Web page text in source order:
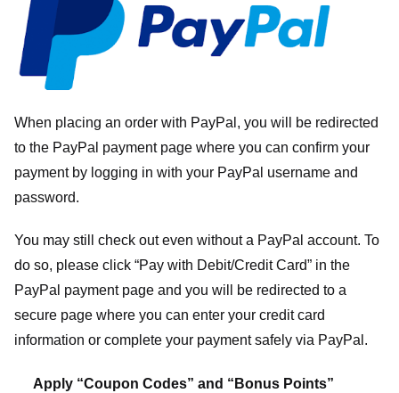
When placing an order with PayPal, you will be redirected
to the PayPal payment page where you can confirm your
payment by logging in with your PayPal username and
password.
You may still check out even without a PayPal account. To
do so, please click “Pay with Debit/Credit Card” in the
PayPal payment page and you will be redirected to a
secure page where you can enter your credit card
information or complete your payment safely via PayPal.
Apply “Coupon Codes” and “Bonus Points”